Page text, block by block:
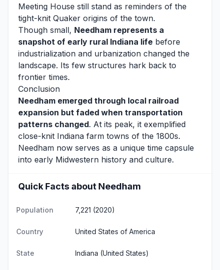
Meeting House still stand as reminders of the
tight-knit Quaker origins of the town.
Though small, Needham represents a
snapshot of early rural Indiana life before
industrialization and urbanization changed the
landscape. Its few structures hark back to
frontier times.
Conclusion
Needham emerged through local railroad
expansion but faded when transportation
patterns changed. At its peak, it exemplified
close-knit Indiana farm towns of the 1800s.
Needham now serves as a unique time capsule
into early Midwestern history and culture.
Quick Facts about Needham
Population 7,221 (2020)
Country United States of America
State Indiana (United States)